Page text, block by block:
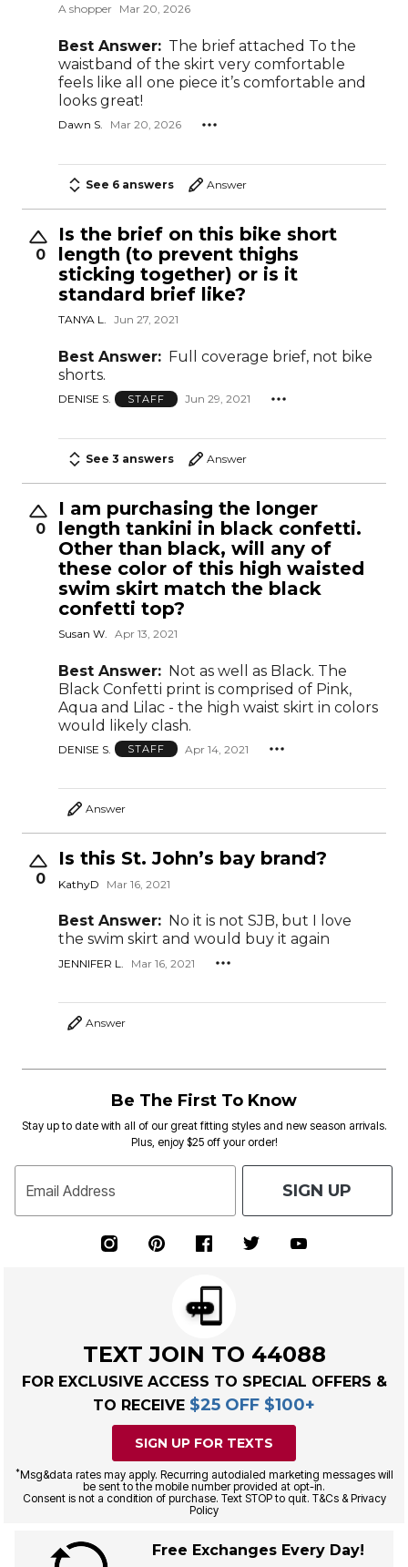
A shopper Mar 20, 2026
Best Answer: The brief attached To the
waistband of the skirt very comfortable
feels like all one piece it’s comfortable and
looks great!
Dawn S. Mar 20, 2026
See 6 answers Answer
0
Is the brief on this bike short
length (to prevent thighs
sticking together) or is it
standard brief like?
TANYA L. Jun 27, 2021
Best Answer: Full coverage brief, not bike
shorts.
DENISE S. STAFF Jun 29, 2021
See 3 answers Answer
0
I am purchasing the longer
length tankini in black confetti.
Other than black, will any of
these color of this high waisted
swim skirt match the black
confetti top?
Susan W. Apr 13, 2021
Best Answer: Not as well as Black. The
Black Confetti print is comprised of Pink,
Aqua and Lilac - the high waist skirt in colors
would likely clash.
DENISE S. STAFF Apr 14, 2021
Answer
0
Is this St. John’s bay brand?
KathyD Mar 16, 2021
Best Answer: No it is not SJB, but I love
the swim skirt and would buy it again
JENNIFER L. Mar 16, 2021
Answer
Be The First To Know
Stay up to date with all of our great fitting styles and new season arrivals.
Plus, enjoy $25 off your order!
Email Address SIGN UP
TEXT JOIN TO 44088
FOR EXCLUSIVE ACCESS TO SPECIAL OFFERS &
TO RECEIVE $25 OFF $100+
SIGN UP FOR TEXTS
*Msg&data rates may apply. Recurring autodialed marketing messages will
be sent to the mobile number provided at opt-in.
Consent is not a condition of purchase. Text STOP to quit. T&Cs & Privacy
Policy
Free Exchanges Every Day!